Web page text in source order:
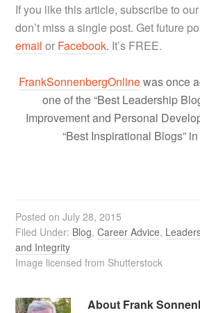
If you like this article, subscribe to
don’t miss a single post. Get future
email or Facebook. It’s FREE.
FrankSonnenbergOnlinewas once
one of the “Best Leadership
Improvement and Personal
“Best Inspirational Blogs”
Posted onJuly 28, 2015
Filed Under: Blog,Career Advice,
and Integrity
Image licensed from Shutterstock
About Frank